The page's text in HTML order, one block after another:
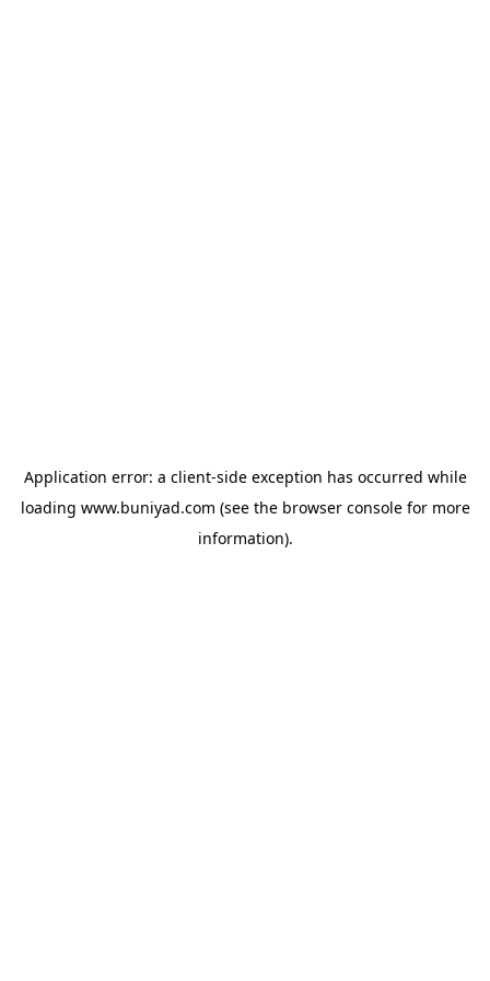
Application error: a client-side exception has occurred while
loading www.buniyad.com (see the browser consolefor more
information).